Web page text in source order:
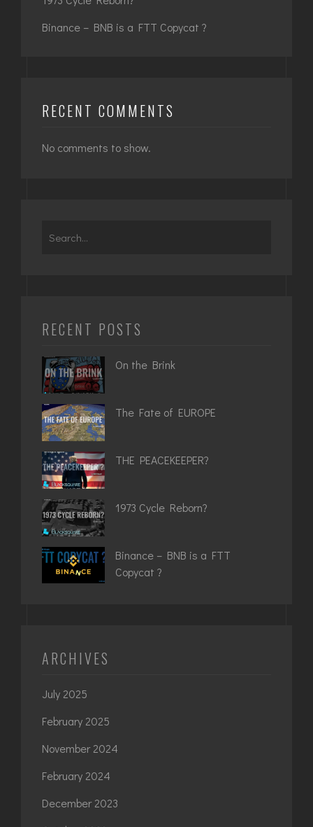
Binance – BNB is a FTT Copycat ?
RECENT COMMENTS
No comments to show.
RECENT POSTS
On the Brink
The Fate of EUROPE
THE PEACEKEEPER?
1973 Cycle Reborn?
Binance – BNB is a FTT
Copycat ?
ARCHIVES
July 2025
February 2025
November 2024
February 2024
December 2023